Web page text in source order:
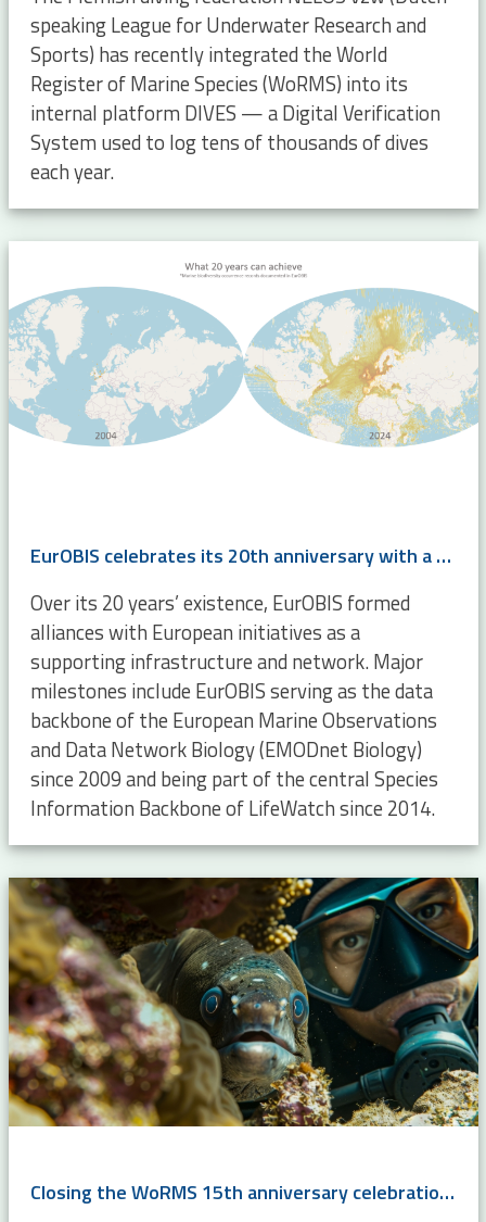
speaking League for Underwater Research and
Sports) has recently integrated the World
Register of Marine Species (WoRMS) into its
internal platform DIVES — a Digital Verification
System used to log tens of thousands of dives
each year.
EurOBIS celebrates its 20th anniversary with a super-harvest!
Over its 20 years’ existence, EurOBIS formed
alliances with European initiatives as a
supporting infrastructure and network. Major
milestones include EurOBIS serving as the data
backbone of the European Marine Observations
and Data Network Biology (EMODnet Biology)
since 2009 and being part of the central Species
Information Backbone of LifeWatch since 2014.
Closing the WoRMS 15th anniversary celebrations with an opinion paper